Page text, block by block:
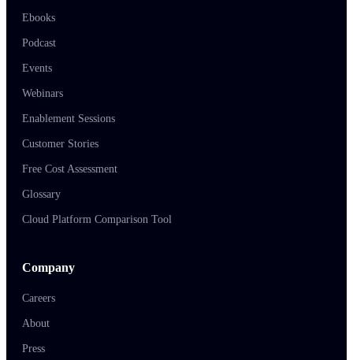
Ebooks
Podcast
Events
Webinars
Enablement Sessions
Customer Stories
Free Cost Assessment
Glossary
Cloud Platform Comparison Tool
Company
Careers
About
Press